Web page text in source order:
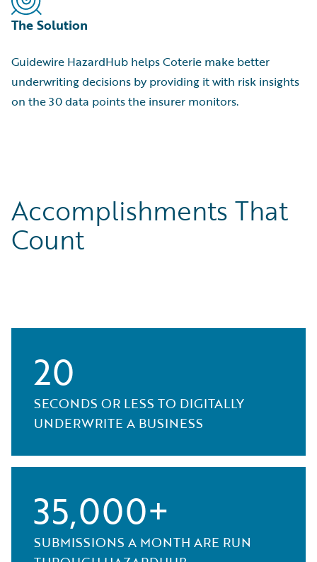
The Solution
Guidewire HazardHub helps Coterie make better
underwriting decisions by providing it with risk insights
on the 30 data points the insurer monitors.
Accomplishments That
Count
20
SECONDS OR LESS TO DIGITALLY
UNDERWRITE A BUSINESS
35,000+
SUBMISSIONS A MONTH ARE RUN